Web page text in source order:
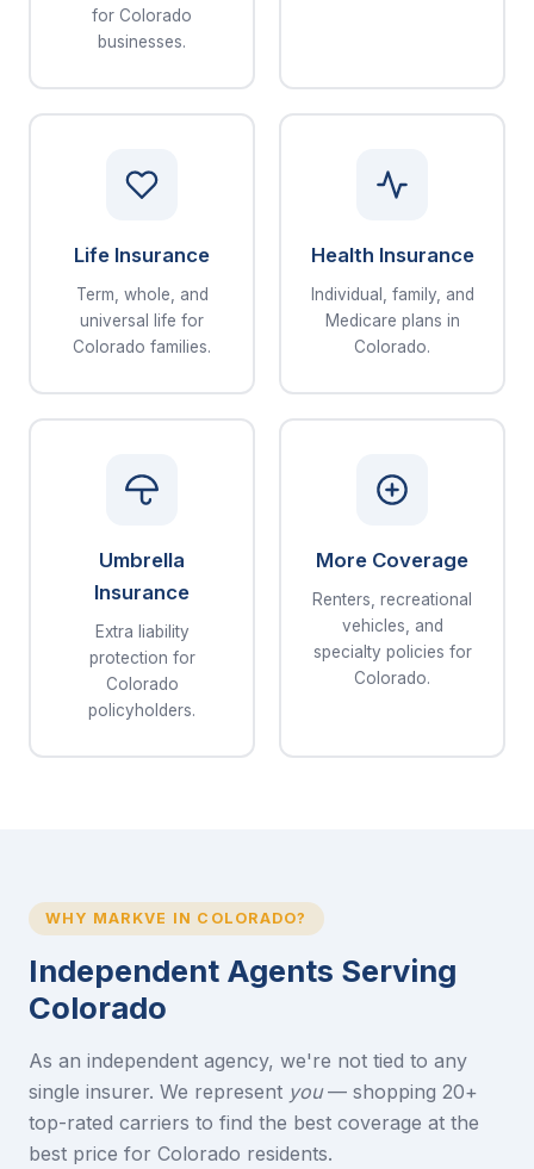
for Colorado
businesses.
Life Insurance
Term, whole, and
universal life for
Colorado families.
Health Insurance
Individual, family, and
Medicare plans in
Colorado.
Umbrella
Insurance
Extra liability
protection for
Colorado
policyholders.
More Coverage
Renters, recreational
vehicles, and
specialty policies for
Colorado.
WHY MARKVE IN COLORADO?
Independent Agents Serving
Colorado
As an independent agency, we're not tied to any
single insurer. We represent you— shopping 20+
top-rated carriers to find the best coverage at the
best price for Colorado residents.